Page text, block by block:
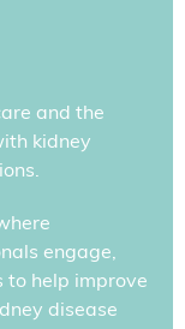
and the
kidney
engage,
to help improve
disease